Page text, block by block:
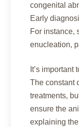
congenital
Early
For instance,
enucleation,
It’s
The constant
treatments,
ensure the
explaining